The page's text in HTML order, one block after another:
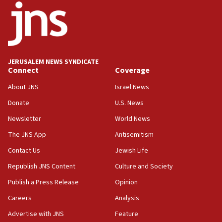
at UC Berkeley workshop, school spokesman
tells JNS
18:39
‘No famine in Gaza,’ Israeli foreign ministry says,
‘anyone who is still open to arguments can look at
the empirical data’
18:28
‘false claim that linked AIPAC to Benjamin
Netanyahu’
18:23
group endorsing El-Sayed
18:18
Act in response to new local club president’s Jew-
groups tell Rotary
18:02
JERUSALEM NEWS SYNDICATE
Connect
About JNS
Donate
Newsletter
The JNS App
Contact Us
Republish JNS Content
Publish a Press Release
Careers
Advertise with JNS
Coverage
Israel News
U.S. News
World News
Antisemitism
Jewish Life
Culture and Society
Opinion
Analysis
Feature